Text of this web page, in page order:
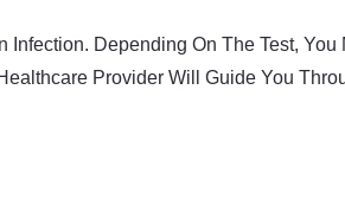
Depending On The Test,
Provider Will Guide You